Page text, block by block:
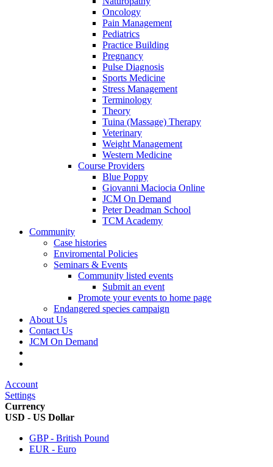
Oncology
Pain Management
Pediatrics
Practice Building
Pregnancy
Pulse Diagnosis
Sports Medicine
Stress Management
Terminology
Theory
Tuina (Massage) Therapy
Veterinary
Weight Management
Western Medicine
Course Providers
Blue Poppy
Giovanni Maciocia Online
JCM On Demand
Peter Deadman School
TCM Academy
Community
Case histories
Enviromental Policies
Seminars & Events
Community listed events
Submit an event
Promote your events to home page
Endangered species campaign
About Us
Contact Us
JCM On Demand
Account
Settings
Currency
USD - US Dollar
GBP - British Pound
EUR - Euro